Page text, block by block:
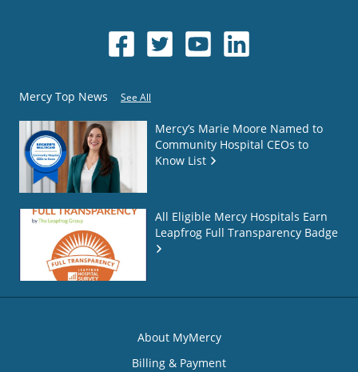
Mercy Top News See All
Mercy’s Marie Moore Named to
Community Hospital CEOs to
Know List
All Eligible Mercy Hospitals Earn
Leapfrog Full Transparency Badge
About MyMercy
Billing & Payment